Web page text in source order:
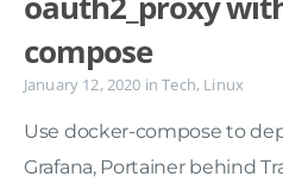
compose
January 12, 2020 in Tech, Linux
Use docker-compose to
Grafana, Portainer behind